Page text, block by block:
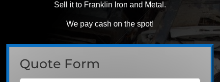
Sell it to Franklin Iron and Metal.
We pay cash on the spot!
Quote Form